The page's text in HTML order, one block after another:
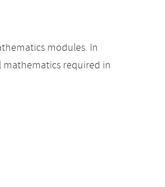
modules. In
required in